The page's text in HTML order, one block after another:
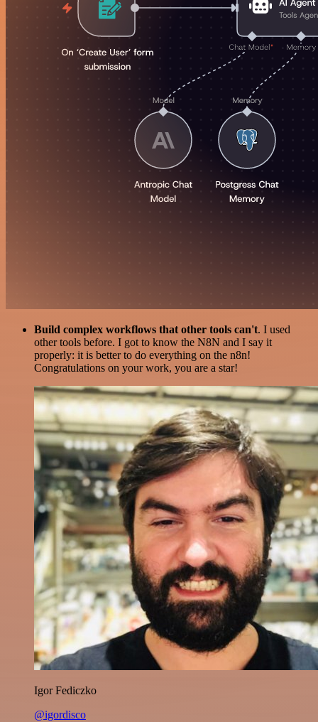
Build complex workflows that other tools can't. I used
other tools before. I got to know the N8N and I say it
properly: it is better to do everything on the n8n!
Congratulations on your work, you are a star!
Igor Fediczko
@igordisco